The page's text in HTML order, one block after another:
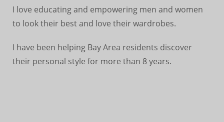
I love educating and empowering men and women
to look their best and love their wardrobes.
I have been helping Bay Area residents discover
their personal style for more than 8 years.